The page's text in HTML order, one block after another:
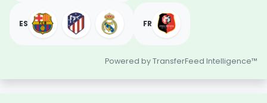
ES FR
Powered by TransferFeed Intelligence™